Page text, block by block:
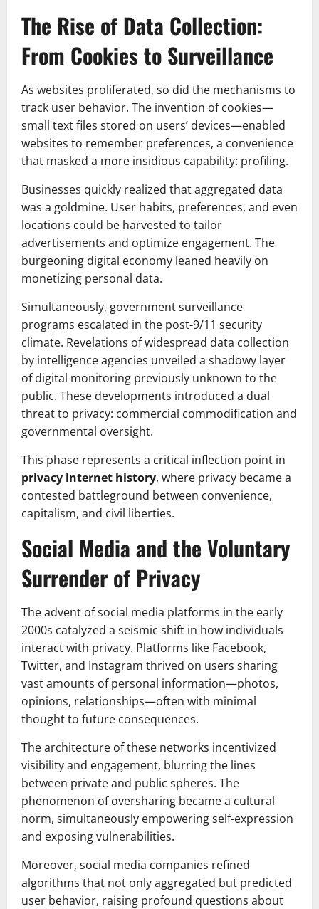
The Rise of Data Collection:
From Cookies to Surveillance
As websites proliferated, so did the mechanisms to
track user behavior. The invention of cookies—
small text files stored on users’ devices—enabled
websites to remember preferences, a convenience
that masked a more insidious capability: profiling.
Businesses quickly realized that aggregated data
was a goldmine. User habits, preferences, and even
locations could be harvested to tailor
advertisements and optimize engagement. The
burgeoning digital economy leaned heavily on
monetizing personal data.
Simultaneously, government surveillance
programs escalated in the post-9/11 security
climate. Revelations of widespread data collection
by intelligence agencies unveiled a shadowy layer
of digital monitoring previously unknown to the
public. These developments introduced a dual
threat to privacy: commercial commodification and
governmental oversight.
This phase represents a critical inflection point in
privacy internet history, where privacy became a
contested battleground between convenience,
capitalism, and civil liberties.
Social Media and the Voluntary
Surrender of Privacy
The advent of social media platforms in the early
2000s catalyzed a seismic shift in how individuals
interact with privacy. Platforms like Facebook,
Twitter, and Instagram thrived on users sharing
vast amounts of personal information—photos,
opinions, relationships—often with minimal
thought to future consequences.
The architecture of these networks incentivized
visibility and engagement, blurring the lines
between private and public spheres. The
phenomenon of oversharing became a cultural
norm, simultaneously empowering self-expression
and exposing vulnerabilities.
Moreover, social media companies refined
algorithms that not only aggregated but predicted
user behavior, raising profound questions about